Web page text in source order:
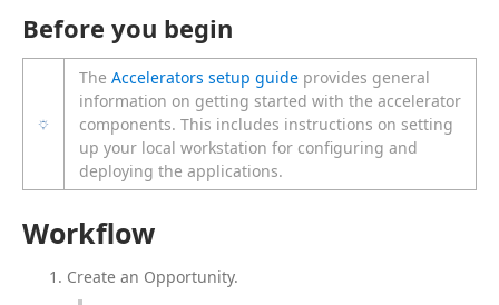
Before you begin
The Accelerators setup guide provides general
information on getting started with the accelerator
components. This includes instructions on setting
up your local workstation for configuring and
deploying the applications.
Workflow
Create an Opportunity.